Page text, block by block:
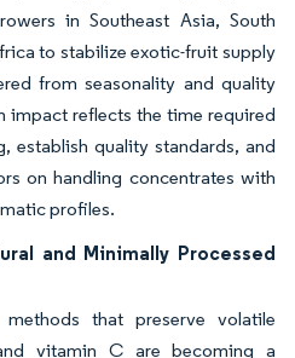
in Southeast Asia, South
to stabilize exotic-fruit supply
from seasonality and quality
impact reflects the time required
establish quality standards, and
on handling concentrates with
profiles.
and Minimally Processed
methods that preserve volatile
vitamin C are becoming a